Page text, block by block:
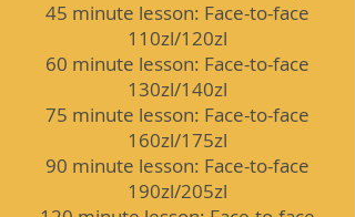
45 minute lesson: Face-to-face
110zl/120zl
60 minute lesson: Face-to-face
130zl/140zl
75 minute lesson: Face-to-face
160zl/175zl
90 minute lesson: Face-to-face
190zl/205zl